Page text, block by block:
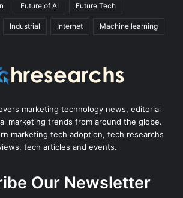
Future of AI Future Tech
Industrial Internet Machine learning
marketing technology news, editorial
marketing trends from around the globe.
marketing tech adoption, tech researchs
tech articles and events.
Our Newsletter